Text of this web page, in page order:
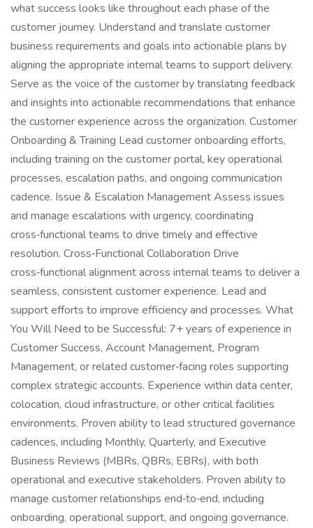
what success looks like throughout each phase of the
customer journey. Understand and translate customer
business requirements and goals into actionable plans by
aligning the appropriate internal teams to support delivery.
Serve as the voice of the customer by translating feedback
and insights into actionable recommendations that enhance
the customer experience across the organization. Customer
Onboarding & Training Lead customer onboarding efforts,
including training on the customer portal, key operational
processes, escalation paths, and ongoing communication
cadence. Issue & Escalation Management Assess issues
and manage escalations with urgency, coordinating
cross‑functional teams to drive timely and effective
resolution. Cross‑Functional Collaboration Drive
cross‑functional alignment across internal teams to deliver a
seamless, consistent customer experience. Lead and
support efforts to improve efficiency and processes. What
You Will Need to be Successful: 7+ years of experience in
Customer Success, Account Management, Program
Management, or related customer‑facing roles supporting
complex strategic accounts. Experience within data center,
colocation, cloud infrastructure, or other critical facilities
environments. Proven ability to lead structured governance
cadences, including Monthly, Quarterly, and Executive
Business Reviews (MBRs, QBRs, EBRs), with both
operational and executive stakeholders. Proven ability to
manage customer relationships end‑to‑end, including
onboarding, operational support, and ongoing governance.